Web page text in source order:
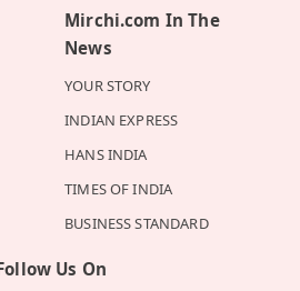
Mirchi.com In The
News
YOUR STORY
INDIAN EXPRESS
HANS INDIA
TIMES OF INDIA
BUSINESS STANDARD
Us On